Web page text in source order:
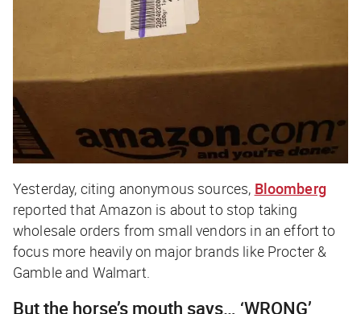
Yesterday, citing anonymous sources, Bloomberg
reported that Amazon is about to stop taking
wholesale orders from small vendors in an effort to
focus more heavily on major brands like Procter &
Gamble and Walmart.
But the horse’s mouth says… ‘WRONG’